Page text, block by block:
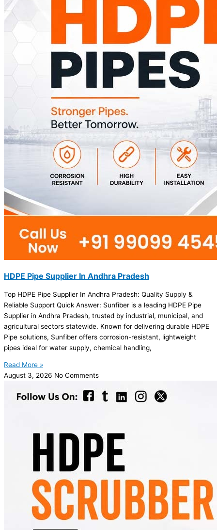
HDPE Pipe Supplier In Andhra Pradesh
Top HDPE Pipe Supplier In Andhra Pradesh: Quality Supply &
Reliable Support Quick Answer: Sunfiber is a leading HDPE Pipe
Supplier in Andhra Pradesh, trusted by industrial, municipal, and
agricultural sectors statewide. Known for delivering durable HDPE
Pipe solutions, Sunfiber offers corrosion-resistant, lightweight
pipes ideal for water supply, chemical handling,
Read More »
August 3, 2026 No Comments